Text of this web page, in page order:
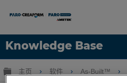
Knowledge Base
语言
扩展/隐缩全局层次
主页 软件 As-Built™